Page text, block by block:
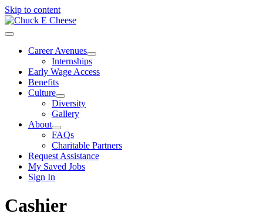
Skip to content
Career Avenues
Internships
Early Wage Access
Benefits
Culture
Diversity
Gallery
About
FAQs
Charitable Partners
Request Assistance
My Saved Jobs
Sign In
Cashier